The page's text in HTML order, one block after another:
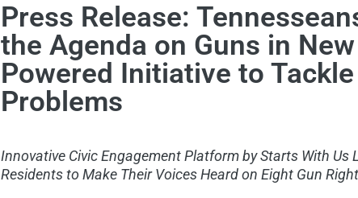
Press Release:
the Agenda on Guns in
Powered Initiative to
Problems
Innovative Civic Engagement Platform by Starts With Us
Residents to Make Their Voices Heard on Eight Gun